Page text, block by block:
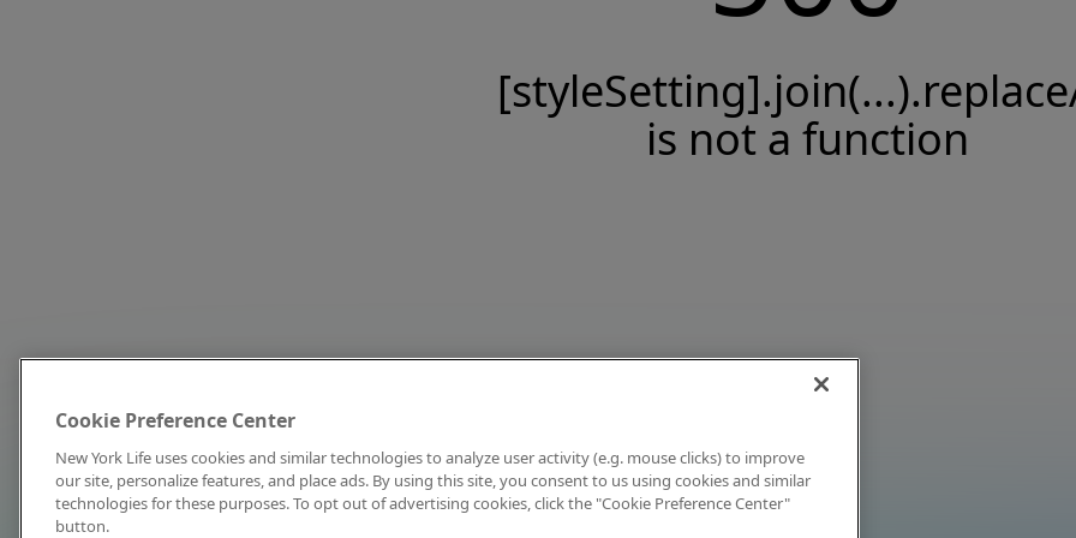
is not a function
Cookie Preference Center
New York Life uses cookies and similar technologies to analyze user activity (e.g. mouse clicks) to improve
our site, personalize features, and place ads. By using this site, you consent to us using cookies and similar
technologies for these purposes. To opt out of advertising cookies, click the "Cookie Preference Center"
button.